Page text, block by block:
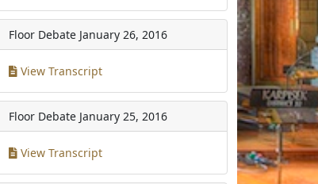
Floor Debate January 26, 2016
View Transcript
Floor Debate January 25, 2016
View Transcript